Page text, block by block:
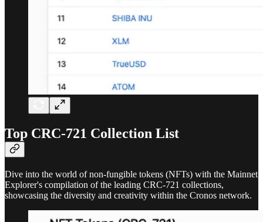
Top CRC-721 Collection List
Dive into the world of non-fungible tokens (NFTs) with the Mainnet
Explorer's compilation of the leading CRC-721 collections,
showcasing the diversity and creativity within the Cronos network.